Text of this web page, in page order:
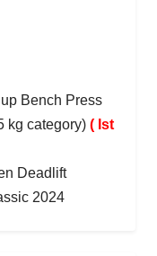
Bench Press
kg category) ( Ist
Deadlift
2024